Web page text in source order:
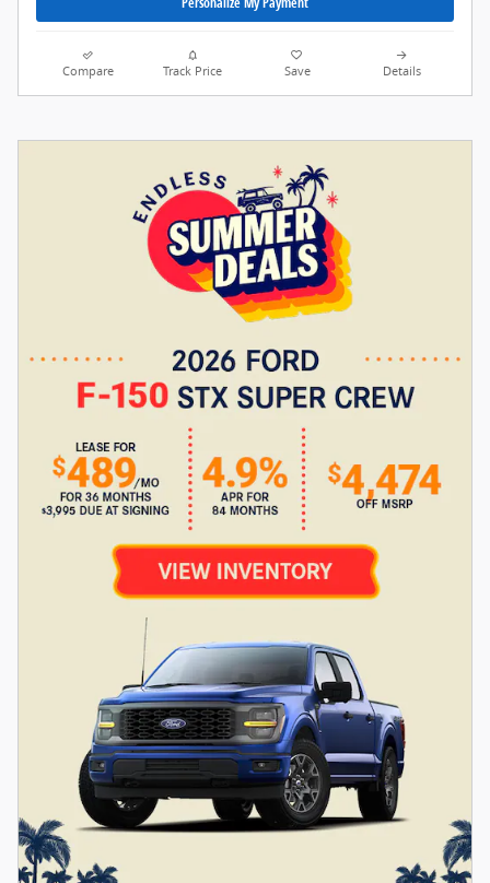
Compare Track Price Save Details